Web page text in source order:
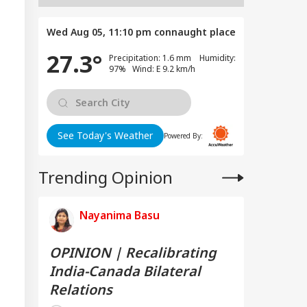
Wed Aug 05, 11:10 pm connaught place
27.3°
Precipitation: 1.6 mm Humidity:
97% Wind: E 9.2 km/h
See Today's Weather Powered By:
Trending Opinion
Nayanima Basu
OPINION | Recalibrating
India-Canada Bilateral
Relations